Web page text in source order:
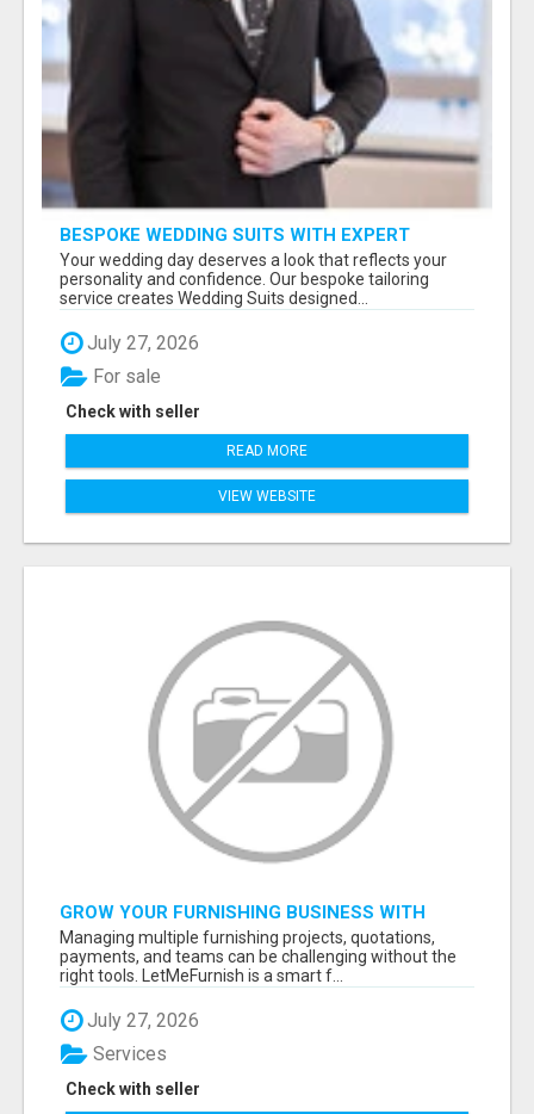
BESPOKE WEDDING SUITS WITH EXPERT
STYLING
Your wedding day deserves a look that reflects your
personality and confidence. Our bespoke tailoring
service creates Wedding Suits designed...
July 27, 2026
Check with seller
For sale
READ MORE
VIEW WEBSITE
GROW YOUR FURNISHING BUSINESS WITH
SMART PROJECT MANAGEMENT SOFTWARE
Managing multiple furnishing projects, quotations,
payments, and teams can be challenging without the
right tools. LetMeFurnish is a smart f...
July 27, 2026
Check with seller
Services